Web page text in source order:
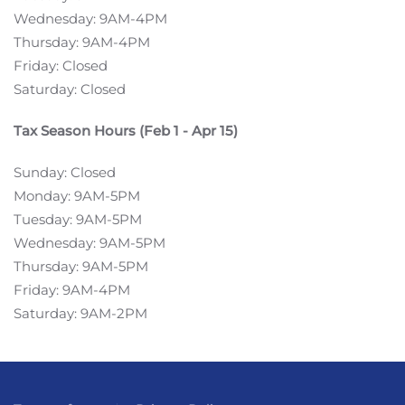
Wednesday: 9AM-4PM
Thursday: 9AM-4PM
Friday: Closed
Saturday: Closed
Tax Season Hours (Feb 1 - Apr 15)
Sunday: Closed
Monday: 9AM-5PM
Tuesday: 9AM-5PM
Wednesday: 9AM-5PM
Thursday: 9AM-5PM
Friday: 9AM-4PM
Saturday: 9AM-2PM